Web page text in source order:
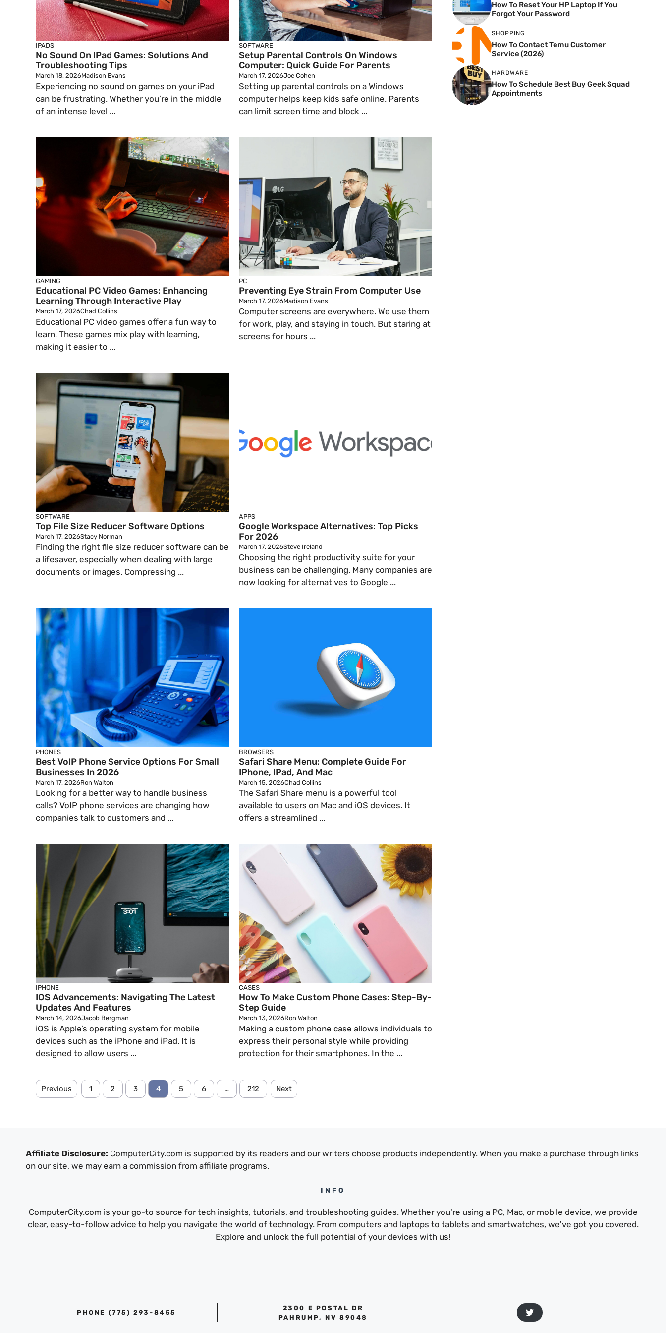
IPADS
No Sound On IPad Games: Solutions And
Troubleshooting Tips
March 18, 2026Madison Evans
Experiencing no sound on games on your iPad
can be frustrating. Whether you’re in the middle
of an intense level ...
SOFTWARE
Setup Parental Controls On Windows
Computer: Quick Guide For Parents
March 17, 2026Joe Cohen
Setting up parental controls on a Windows
computer helps keep kids safe online. Parents
can limit screen time and block ...
GAMING
Educational PC Video Games: Enhancing
Learning Through Interactive Play
March 17, 2026Chad Collins
Educational PC video games offer a fun way to
learn. These games mix play with learning,
making it easier to ...
PC
Preventing Eye Strain From Computer Use
March 17, 2026Madison Evans
Computer screens are everywhere. We use them
for work, play, and staying in touch. But staring at
screens for hours ...
SOFTWARE
Top File Size Reducer Software Options
March 17, 2026Stacy Norman
Finding the right file size reducer software can be
a lifesaver, especially when dealing with large
documents or images. Compressing ...
APPS
Google Workspace Alternatives: Top Picks
For 2026
March 17, 2026Steve Ireland
Choosing the right productivity suite for your
business can be challenging. Many companies are
now looking for alternatives to Google ...
PHONES
Best VoIP Phone Service Options For Small
Businesses In 2026
March 17, 2026Ron Walton
Looking for a better way to handle business
calls? VoIP phone services are changing how
companies talk to customers and ...
BROWSERS
Safari Share Menu: Complete Guide For
IPhone, IPad, And Mac
March 15, 2026Chad Collins
The Safari Share menu is a powerful tool
available to users on Mac and iOS devices. It
offers a streamlined ...
IPHONE
IOS Advancements: Navigating The Latest
Updates And Features
March 14, 2026Jacob Bergman
iOS is Apple’s operating system for mobile
devices such as the iPhone and iPad. It is
designed to allow users ...
CASES
How To Make Custom Phone Cases: Step-By-
Step Guide
March 13, 2026Ron Walton
Making a custom phone case allows individuals to
express their personal style while providing
protection for their smartphones. In the ...
Previous 1 2 3 4 5 6 … 212 Next
How To Reset Your HP Laptop If You
Forgot Your Password
SHOPPING
How To Contact Temu Customer
Service (2026)
HARDWARE
How To Schedule Best Buy Geek Squad
Appointments
Affiliate Disclosure: ComputerCity.com is supported by its readers and our writers choose products independently. When you make a purchase through links
on our site, we may earn a commission from affiliate programs.
INFO
ComputerCity.com is your go-to source for tech insights, tutorials, and troubleshooting guides. Whether you're using a PC, Mac, or mobile device, we provide
clear, easy-to-follow advice to help you navigate the world of technology. From computers and laptops to tablets and smartwatches, we've got you covered.
Explore and unlock the full potential of your devices with us!
PHONE ‪(775) 293-8455‬
2300 E POSTAL DR
PAHRUMP, NV 89048